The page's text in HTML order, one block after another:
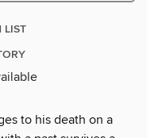
LIST
to his death on a